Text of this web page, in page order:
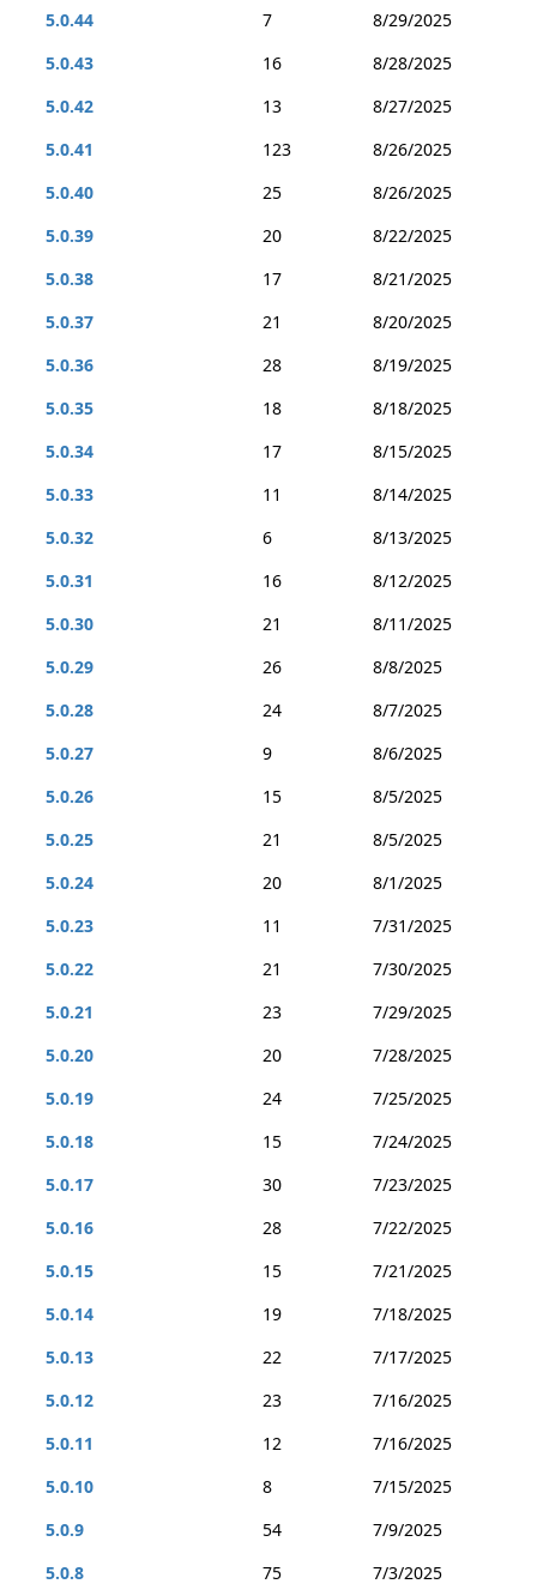
5.0.44
7
8/29/2025
5.0.43
16
8/28/2025
5.0.42
13
8/27/2025
5.0.41
123
8/26/2025
5.0.40
25
8/26/2025
5.0.39
20
8/22/2025
5.0.38
17
8/21/2025
5.0.37
21
8/20/2025
5.0.36
28
8/19/2025
5.0.35
18
8/18/2025
5.0.34
17
8/15/2025
5.0.33
11
8/14/2025
5.0.32
6
8/13/2025
5.0.31
16
8/12/2025
5.0.30
21
8/11/2025
5.0.29
26
8/8/2025
5.0.28
24
8/7/2025
5.0.27
9
8/6/2025
5.0.26
15
8/5/2025
5.0.25
21
8/5/2025
5.0.24
20
8/1/2025
5.0.23
11
7/31/2025
5.0.22
21
7/30/2025
5.0.21
23
7/29/2025
5.0.20
20
7/28/2025
5.0.19
24
7/25/2025
5.0.18
15
7/24/2025
5.0.17
30
7/23/2025
5.0.16
28
7/22/2025
5.0.15
15
7/21/2025
5.0.14
19
7/18/2025
5.0.13
22
7/17/2025
5.0.12
23
7/16/2025
5.0.11
12
7/16/2025
5.0.10
8
7/15/2025
5.0.9
54
7/9/2025
5.0.8
75 7/3/2025